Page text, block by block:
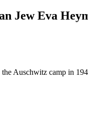
Jew Eva
Auschwitz camp in